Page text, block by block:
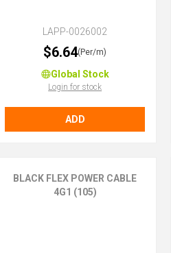
LAPP-0026002
$6.64(Per/m)
Global Stock
Login for stock
ADD
BLACK FLEX POWER CABLE
4G1 (105)